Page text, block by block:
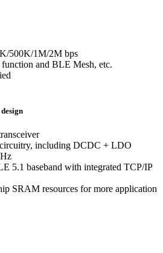
500K/1M/2M bps
and BLE Mesh, etc.
circuitry, including DCDC + LDO
5.1 baseband with integrated TCP/IP
SRAM resources for more application